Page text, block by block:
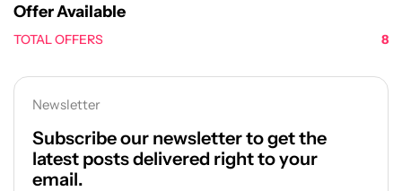
Offer Available
TOTAL OFFERS 8
Newsletter
Subscribe our newsletter to get the
latest posts delivered right to your
email.